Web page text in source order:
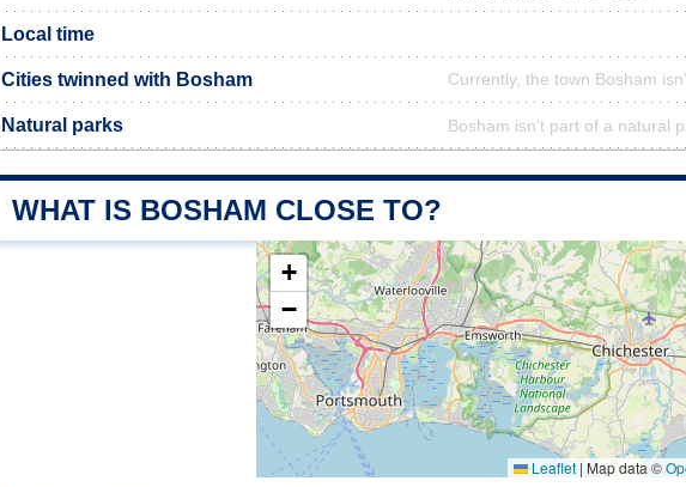
Local time
Cities twinned with Bosham Currently, the town Bosham
Natural parks Bosham isn't part of a natural
WHAT IS BOSHAM CLOSE TO?
+
−
Leaflet |Map data ©